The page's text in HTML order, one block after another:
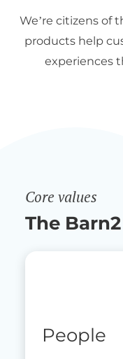
We’re citizens of
products help
experiences
Core values
The
People